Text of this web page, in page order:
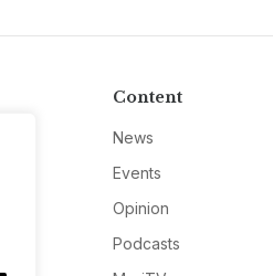
Content
News
Events
Opinion
Podcasts